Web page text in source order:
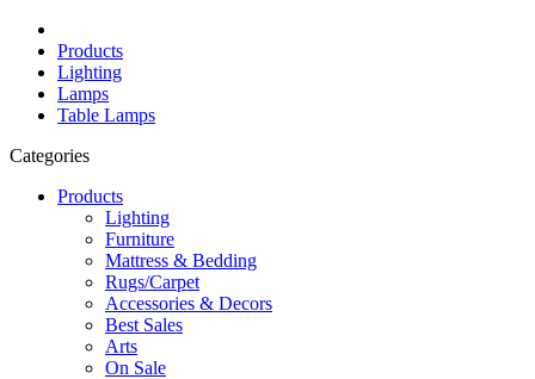
Products
Lighting
Lamps
Table Lamps
Categories
Products
Lighting
Furniture
Mattress & Bedding
Rugs/Carpet
Accessories & Decors
Best Sales
Arts
On Sale